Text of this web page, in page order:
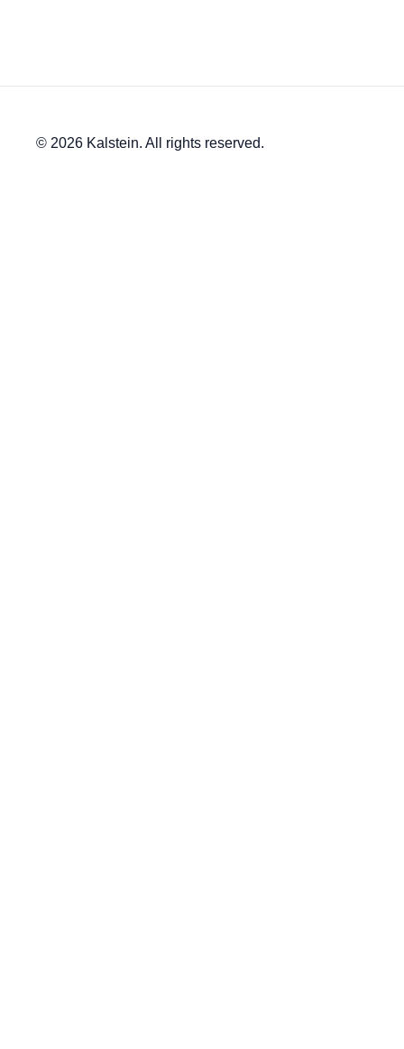
© 2026 Kalstein. All rights reserved.